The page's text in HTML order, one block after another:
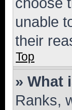
unable
their
Top
» What
Ranks,